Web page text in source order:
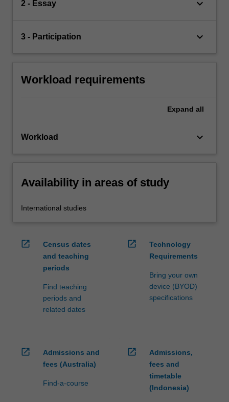
2 - Essay keyboard_arrow_down
3 - Participation keyboard_arrow_down
Workload requirements
Expand all
Workload keyboard_arrow_down
Availability in areas of study
International studies
open_in_new
Census dates
and teaching
periods
Find teaching
periods and
related dates
open_in_new
Technology
Requirements
Bring your own
device (BYOD)
specifications
open_in_new
Admissions and
fees (Australia)
Find-a-course
open_in_new
Admissions,
fees and
timetable
(Indonesia)